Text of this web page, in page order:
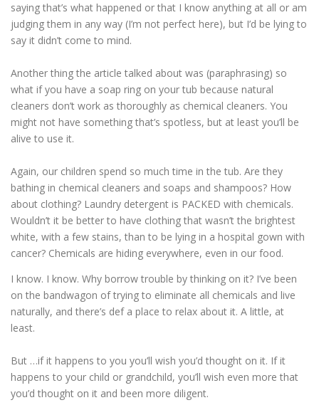
saying that’s what happened or that I know anything at all or am
judging them in any way (I’m not perfect here), but I’d be lying to
say it didn’t come to mind.
Another thing the article talked about was (paraphrasing) so
what if you have a soap ring on your tub because natural
cleaners don’t work as thoroughly as chemical cleaners. You
might not have something that’s spotless, but at least you’ll be
alive to use it.
Again, our children spend so much time in the tub. Are they
bathing in chemical cleaners and soaps and shampoos? How
about clothing? Laundry detergent is PACKED with chemicals.
Wouldn’t it be better to have clothing that wasn’t the brightest
white, with a few stains, than to be lying in a hospital gown with
cancer? Chemicals are hiding everywhere, even in our food.
I know. I know. Why borrow trouble by thinking on it? I’ve been
on the bandwagon of trying to eliminate all chemicals and live
naturally, and there’s def a place to relax about it. A little, at
least.
But …if it happens to you you’ll wish you’d thought on it. If it
happens to your child or grandchild, you’ll wish even more that
you’d thought on it and been more diligent.